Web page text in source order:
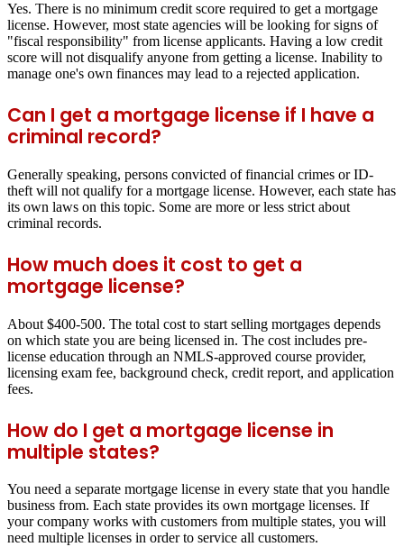
Yes. There is no minimum credit score required to get a mortgage
license. However, most state agencies will be looking for signs of
"fiscal responsibility" from license applicants. Having a low credit
score will not disqualify anyone from getting a license. Inability to
manage one's own finances may lead to a rejected application.
Can I get a mortgage license if I have a
criminal record?
Generally speaking, persons convicted of financial crimes or ID-
theft will not qualify for a mortgage license. However, each state has
its own laws on this topic. Some are more or less strict about
criminal records.
How much does it cost to get a
mortgage license?
About $400-500. The total cost to start selling mortgages depends
on which state you are being licensed in. The cost includes pre-
license education through an NMLS-approved course provider,
licensing exam fee, background check, credit report, and application
fees.
How do I get a mortgage license in
multiple states?
You need a separate mortgage license in every state that you handle
business from. Each state provides its own mortgage licenses. If
your company works with customers from multiple states, you will
need multiple licenses in order to service all customers.